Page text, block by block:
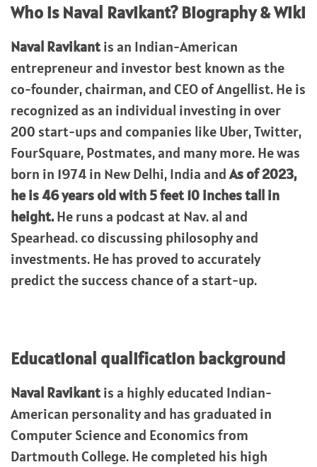
Who is Naval Ravikant? Biography & Wiki
Naval Ravikantis an Indian-American
entrepreneur and investor best known as the
co-founder, chairman, and CEO of Angellist. He is
recognized as an individual investing in over
200 start-ups and companies like Uber, Twitter,
FourSquare, Postmates, and many more. He was
born in 1974 in New Delhi, India andAs of 2023,
he is 46 years old with 5 feet 10 inches tall in
height.He runs a podcast at Nav. al and
Spearhead. co discussing philosophy and
investments. He has proved to accurately
predict the success chance of a start-up.
Educational qualification background
Naval Ravikantis a highly educated Indian-
American personality and has graduated in
Computer Science and Economics from
Dartmouth College. He completed his high